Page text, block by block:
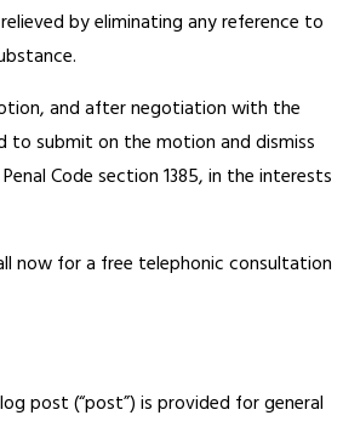
by eliminating any reference to
and after negotiation with the
to submit on the motion and dismiss
Code section 1385, in the interests
now for a free telephonic consultation
post (“post”) is provided for general